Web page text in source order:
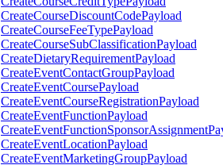
CreateCourseDiscountCodePayload
CreateCourseFeeTypePayload
CreateCourseSubClassificationPayload
CreateDietaryRequirementPayload
CreateEventContactGroupPayload
CreateEventCoursePayload
CreateEventCourseRegistrationPayload
CreateEventFunctionPayload
CreateEventLocationPayload
CreateEventMarketingGroupPayload